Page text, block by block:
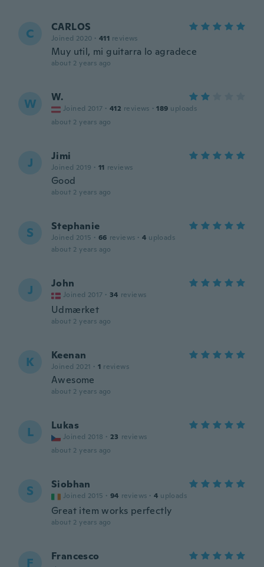
C CARLOS
Joined 2020 · 411 reviews
Muy util, mi guitarra lo agradece
about 2 years ago
W W.
Joined 2017 · 412 reviews · 189 uploads
about 2 years ago
J Jimi
Joined 2019 · 11 reviews
Good
about 2 years ago
S Stephanie
Joined 2015 · 66 reviews · 4 uploads
about 2 years ago
J John
Joined 2017 · 34 reviews
Udmærket
about 2 years ago
K Keenan
Joined 2021 · 1 reviews
Awesome
about 2 years ago
L Lukas
Joined 2018 · 23 reviews
about 2 years ago
S Siobhan
Joined 2015 · 94 reviews · 4 uploads
Great item works perfectly
about 2 years ago
F Francesco